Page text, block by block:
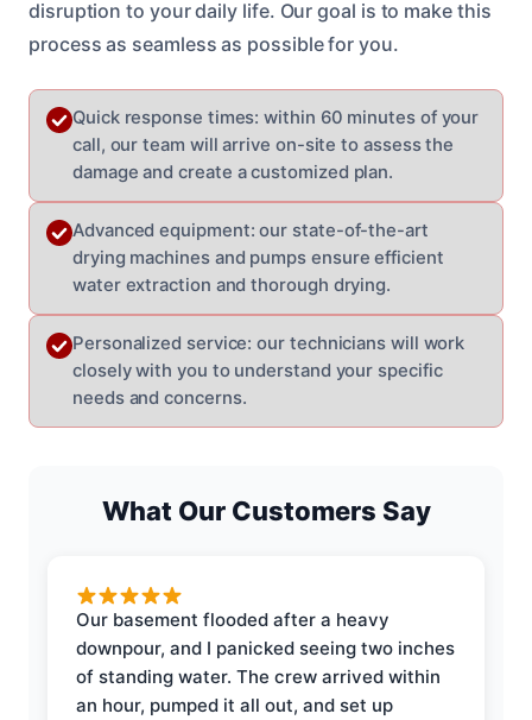
disruption to your daily life. Our goal is to make this
process as seamless as possible for you.
Quick response times: within 60 minutes of your
call, our team will arrive on-site to assess the
damage and create a customized plan.
Advanced equipment: our state-of-the-art
drying machines and pumps ensure efficient
water extraction and thorough drying.
Personalized service: our technicians will work
closely with you to understand your specific
needs and concerns.
What Our Customers Say
Our basement flooded after a heavy
downpour, and I panicked seeing two inches
of standing water. The crew arrived within
an hour, pumped it all out, and set up